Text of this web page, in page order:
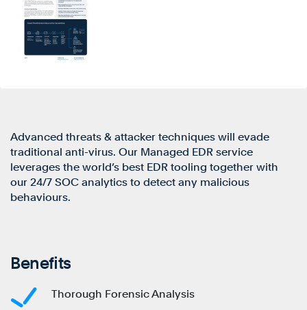
Advanced threats & attacker techniques will evade
traditional anti-virus. Our Managed EDR service
leverages the world’s best EDR tooling together with
our 24/7 SOC analytics to detect any malicious
behaviours.
Benefits
Thorough Forensic Analysis